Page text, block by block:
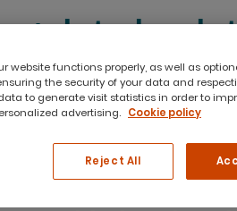
data by
in Excel 2016
in a
website functions properly, as well as
the security of your data and
to generate visit statistics in order to
advertising. Cookie policy
Reject All